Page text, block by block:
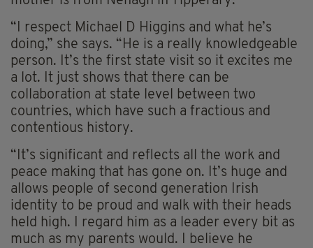
“I respect Michael D Higgins and what he’s
doing,” she says. “He is a really knowledgeable
person. It’s the first state visit so it excites me
a lot. It just shows that there can be
collaboration at state level between two
countries, which have such a fractious and
contentious history.
“It’s significant and reflects all the work and
peace making that has gone on. It’s huge and
allows people of second generation Irish
identity to be proud and walk with their heads
held high. I regard him as a leader every bit as
much as my parents would. I believe he